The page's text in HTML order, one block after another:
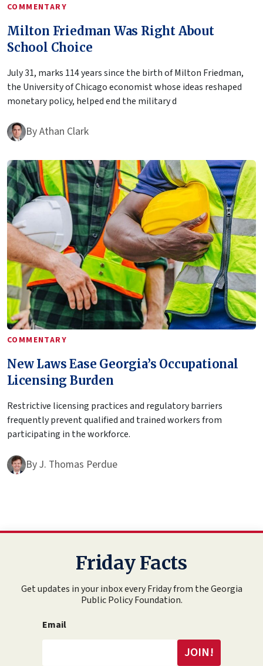
COMMENTARY
Milton Friedman Was Right About
School Choice
July 31, marks 114 years since the birth of Milton Friedman,
the University of Chicago economist whose ideas reshaped
monetary policy, helped end the military d
ByAthan Clark
COMMENTARY
New Laws Ease Georgia’s Occupational
Licensing Burden
Restrictive licensing practices and regulatory barriers
frequently prevent qualified and trained workers from
participating in the workforce.
ByJ. Thomas Perdue
Friday Facts
Get updates in your inbox every Friday from the Georgia
Public Policy Foundation.
Email